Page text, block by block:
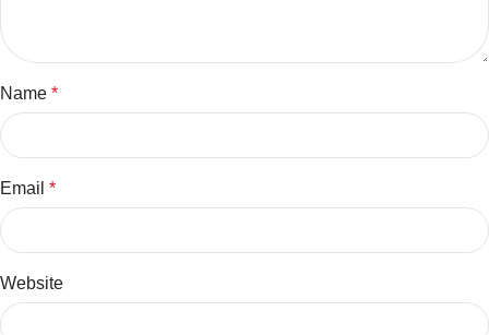
Name *
Email *
Website